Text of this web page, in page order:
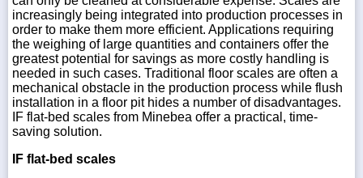
increasingly being integrated into production processes in
order to make them more efficient. Applications requiring
the weighing of large quantities and containers offer the
greatest potential for savings as more costly handling is
needed in such cases. Traditional floor scales are often a
mechanical obstacle in the production process while flush
installation in a floor pit hides a number of disadvantages.
IF flat-bed scales from Minebea offer a practical, time-
saving solution.
IF flat-bed scales